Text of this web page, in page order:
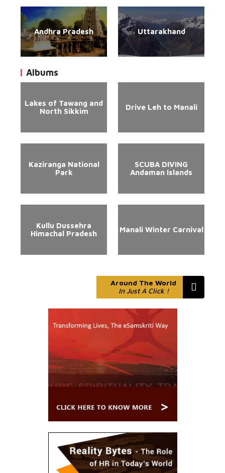
Andhra Pradesh Uttarakhand
Albums
Lakes of Tawang and
North Sikkim
Drive Leh to Manali
Kaziranga National
Park
SCUBA DIVING
Andaman Islands
Kullu Dussehra
Himachal Pradesh
Manali Winter Carnival
Around The World
In Just A Click !